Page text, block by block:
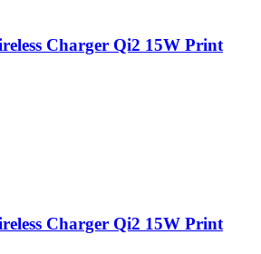
Charger Qi2 15W Print
Charger Qi2 15W Print